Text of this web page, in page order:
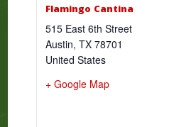
Flamingo Cantina
515 East 6th Street
Austin, TX 78701
United States
+ Google Map